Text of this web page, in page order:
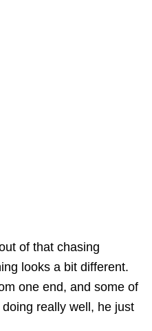
of that chasing
looks a bit different.
one end, and some of
really well, he just